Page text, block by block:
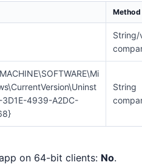
Method
String/
3D1E-4939-A2DC-
String
on 64-bit clients: No.